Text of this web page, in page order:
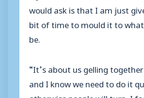
would ask is that I am just
bit of time to mould it to
be.
“It’s about us gelling
and I know we need to do it